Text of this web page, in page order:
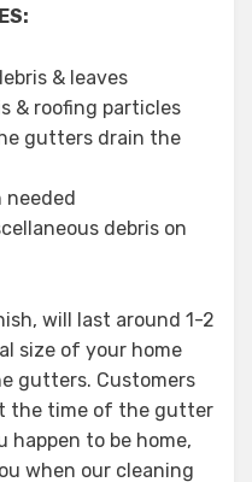
& leaves
& roofing particles
gutters drain the
needed
debris on
will last around 1-2
size of your home
gutters. Customers
the time of the gutter
happen to be home,
when our cleaning